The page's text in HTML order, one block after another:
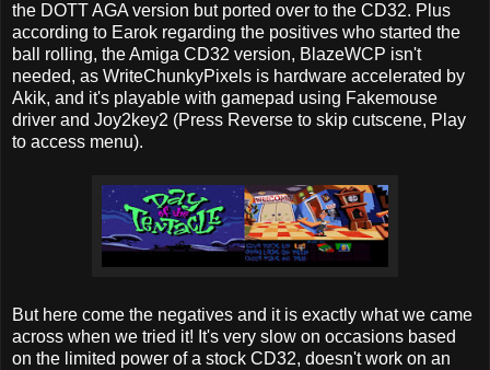
the DOTT AGA version but ported over to the CD32. Plus
according to Earok regarding the positives who started the
ball rolling, the Amiga CD32 version, BlazeWCP isn't
needed, as WriteChunkyPixels is hardware accelerated by
Akik, and it's playable with gamepad using Fakemouse
driver and Joy2key2 (Press Reverse to skip cutscene, Play
to access menu).
But here come the negatives and it is exactly what we came
across when we tried it! It's very slow on occasions based
on the limited power of a stock CD32, doesn't work on an